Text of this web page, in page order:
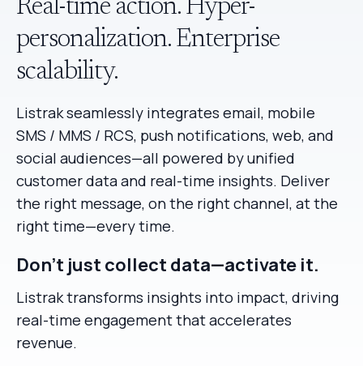
Real-time action. Hyper-
personalization. Enterprise
scalability.
Listrak seamlessly integrates email, mobile
SMS / MMS / RCS, push notifications, web, and
social audiences—all powered by unified
customer data and real-time insights. Deliver
the right message, on the right channel, at the
right time—every time.
Don’t just collect data—activate it.
Listrak transforms insights into impact, driving
real-time engagement that accelerates
revenue.